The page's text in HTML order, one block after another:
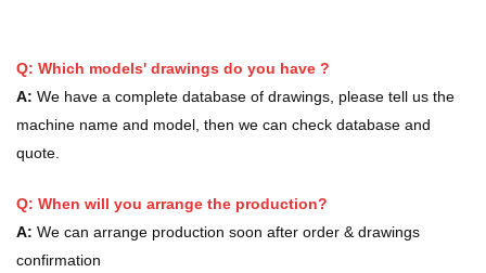
Q: Which models' drawings do you have ?
A: We have a complete database of drawings, please tell us the
machine name and model, then we can check database and
quote.
Q: When will you arrange the production?
A: We can arrange production soon after order & drawings
confirmation